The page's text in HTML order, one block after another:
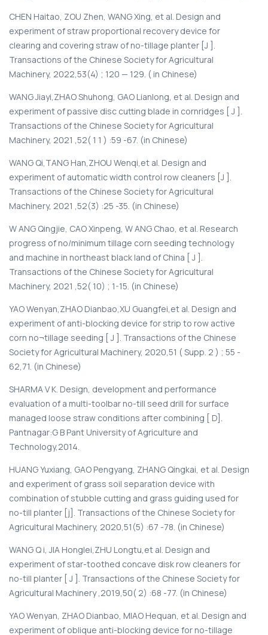
CHEN Haitao, ZOU Zhen, WANG Xing, et al. Design and
experiment of straw proportional recovery device for
clearing and covering straw of no-tillage planter [J ].
Transactions of the Chinese Society for Agricultural
Machinery, 2022,53(4) ; 120 — 129. ( in Chinese)
WANG Jiayi,ZHAO Shuhong, GAO Lianlong, et al. Design and
experiment of passive disc cutting blade in cornridges [ J ].
Transactions of the Chinese Society for Agricultural
Machinery, 2021 ,52( 1 1 ) :59 -67. (in Chinese)
WANG Qi,TANG Han,ZHOU Wenqi,et al. Design and
experiment of automatic width control row cleaners [J ].
Transactions of the Chinese Society for Agricultural
Machinery, 2021 ,52(3) :25 -35. (in Chinese)
W ANG Qingjie, CAO Xinpeng, W ANG Chao, et al. Research
progress of no/minimum tillage corn seeding technology
and machine in northeast black land of China [ J ].
Transactions of the Chinese Society for Agricultural
Machinery, 2021 ,52( 10) ; 1-15. (in Chinese)
YAO Wenyan,ZHAO Dianbao,XU Guangfei,et al. Design and
experiment of anti-blocking device for strip to row active
corn no¬tillage seeding [ J ]. Transactions of the Chinese
Society for Agricultural Machinery, 2020,51 ( Supp. 2 ) ; 55 -
62,71. (in Chinese)
SHARMA V K. Design, development and performance
evaluation of a multi-toolbar no-till seed drill for surface
managed loose straw conditions after combining [ D].
Pantnagar:G В Pant University of Agriculture and
Technology,2014.
HUANG Yuxiang, GAO Pengyang, ZHANG Qingkai, et al. Design
and experiment of grass soil separation device with
combination of stubble cutting and grass guiding used for
no-till planter [j]. Transactions of the Chinese Society for
Agricultural Machinery, 2020,51(5) :67 -78. (in Chinese)
WANG Q i, JIA Honglei,ZHU Longtu,et al. Design and
experiment of star-toothed concave disk row cleaners for
no-till planter [ J ]. Transactions of the Chinese Society for
Agricultural Machinery ,2019,50( 2) :68 -77. (in Chinese)
YAO Wenyan, ZHAO Dianbao, MIAO Hequan, et al. Design and
experiment of oblique anti-blocking device for no-tillage